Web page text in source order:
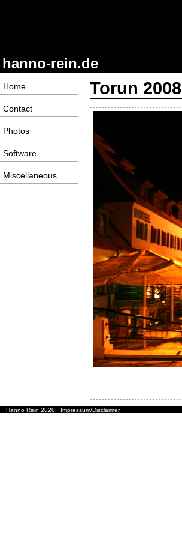
hanno-rein.de
Home
Contact
Photos
Software
Miscellaneous
Torun 2008
Hanno Rein 2020 Impressum/Disclaimer